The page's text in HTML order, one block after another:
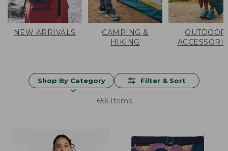
NEW ARRIVALS
CAMPING &
HIKING
OUTDOOR
Shop By Category Filter & Sort
656 Items